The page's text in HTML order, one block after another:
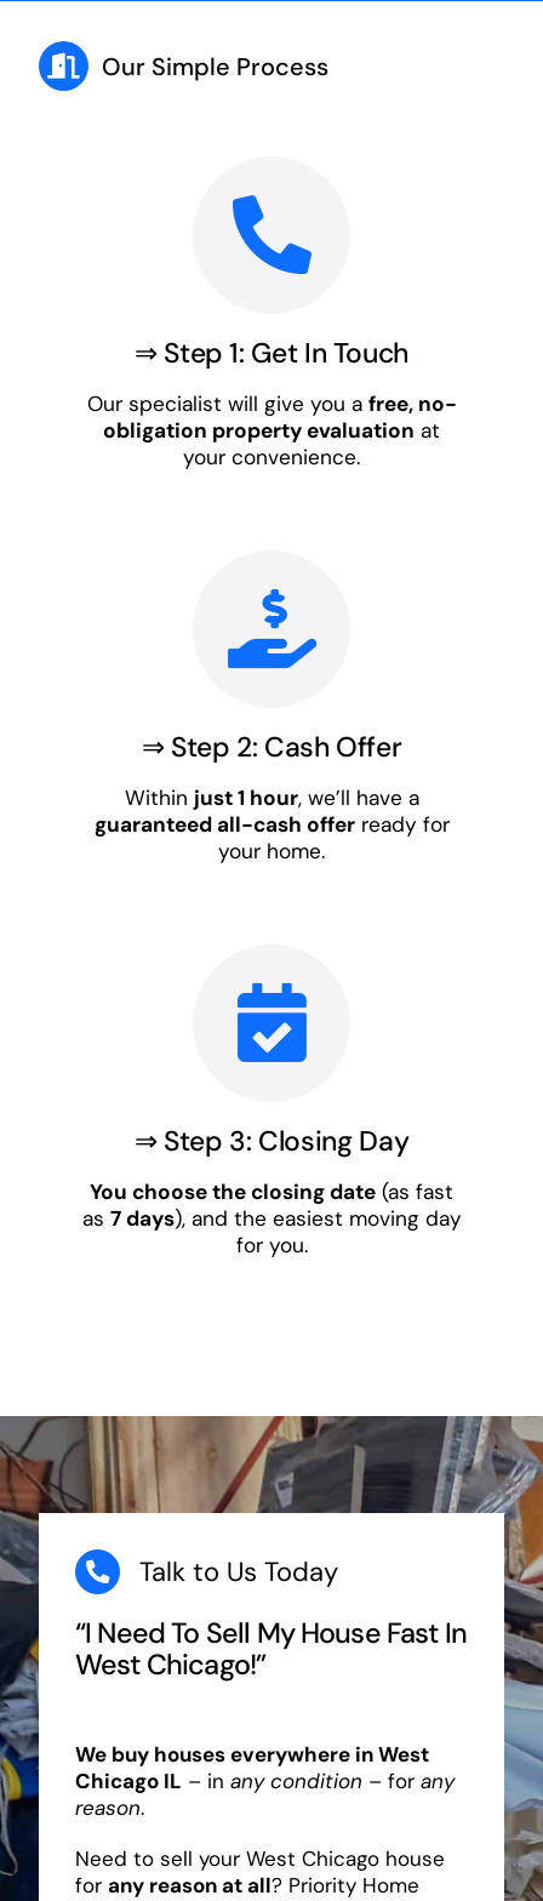
Our Simple Process
⇒ Step 1: Get In Touch
Our specialist will give you a free, no-
obligation property evaluation at
your convenience.
⇒ Step 2: Cash Offer
Within just 1 hour, we’ll have a
guaranteed all-cash offerready for
your home.
⇒ Step 3: Closing Day
You choose the closing date (as fast
as 7 days), and the easiest moving day
for you.
Talk to Us Today
“I Need To Sell My House Fast In
West Chicago!”
We buy houses everywhere in West
Chicago IL – in any condition – for any
reason.
Need to sell your West Chicago house
for any reason at all? Priority Home